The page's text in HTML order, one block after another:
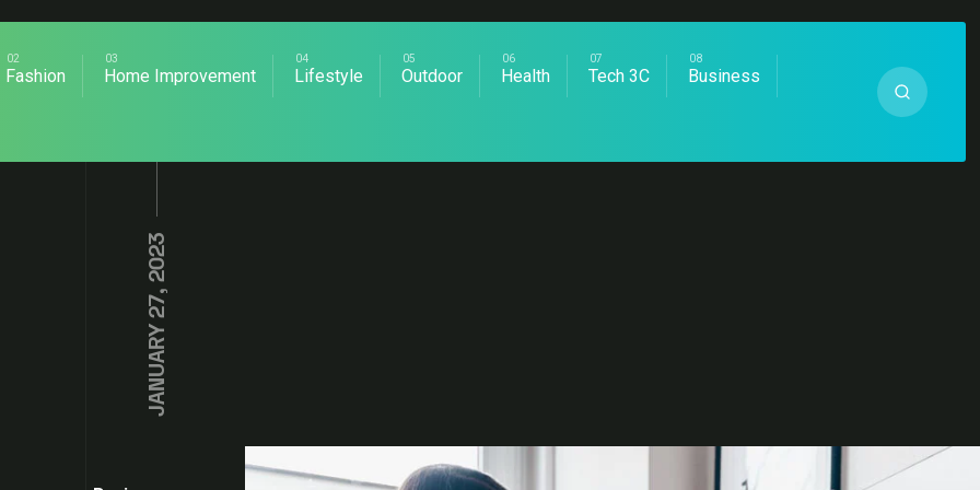
Fashion Home Improvement Lifestyle Outdoor Health Tech 3C Business
JANUARY 27, 2023